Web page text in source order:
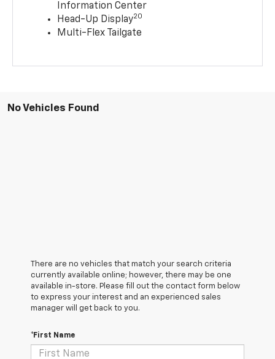
Information Center
Head-Up Display20
Multi-Flex Tailgate
No Vehicles Found
There are no vehicles that match your search criteria
currently available online; however, there may be one
available in-store. Please fill out the contact form below
to express your interest and an experienced sales
manager will get back to you.
*First Name